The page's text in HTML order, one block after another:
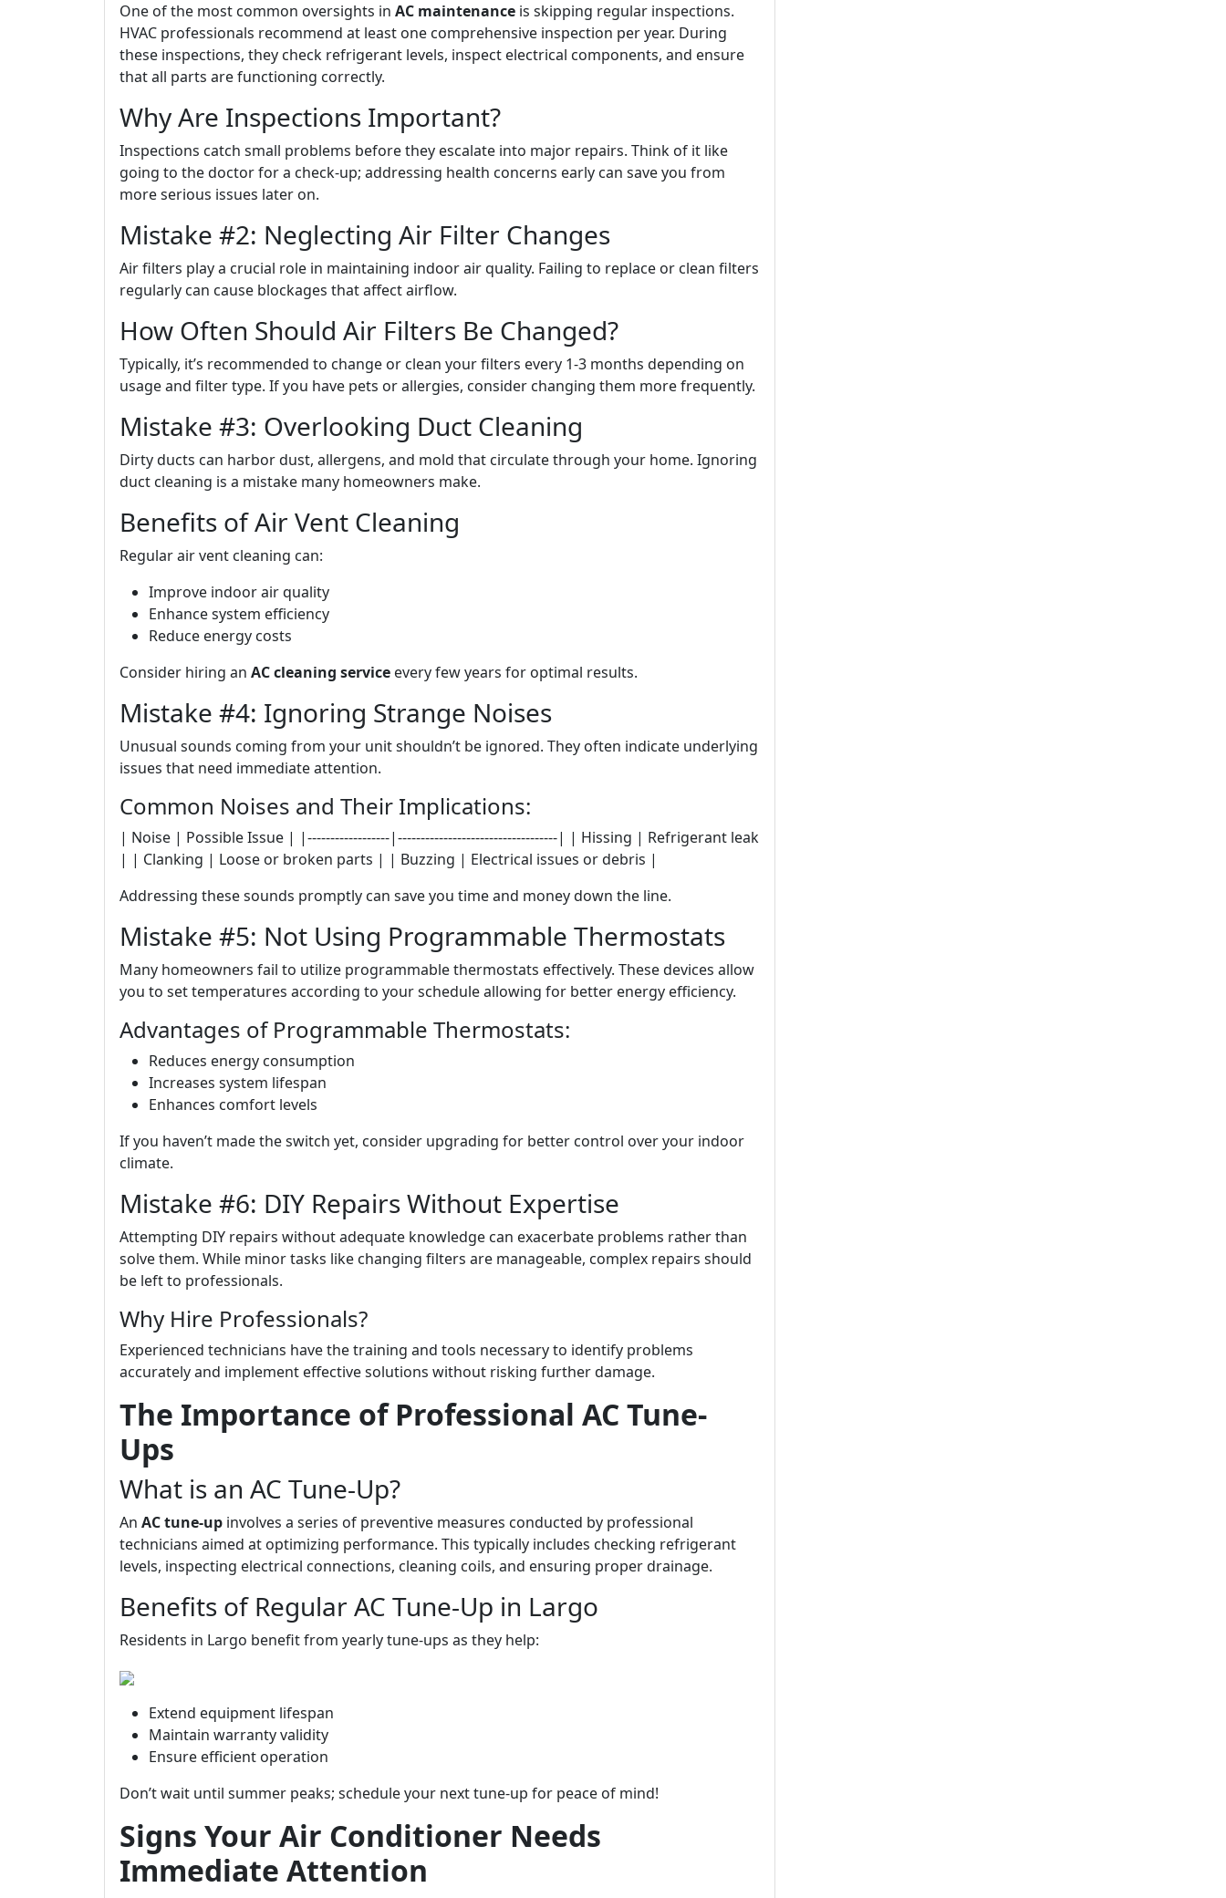
One of the most common oversights in AC maintenance is skipping regular inspections.
HVAC professionals recommend at least one comprehensive inspection per year. During
these inspections, they check refrigerant levels, inspect electrical components, and ensure
that all parts are functioning correctly.
Why Are Inspections Important?
Inspections catch small problems before they escalate into major repairs. Think of it like
going to the doctor for a check-up; addressing health concerns early can save you from
more serious issues later on.
Mistake #2: Neglecting Air Filter Changes
Air filters play a crucial role in maintaining indoor air quality. Failing to replace or clean filters
regularly can cause blockages that affect airflow.
How Often Should Air Filters Be Changed?
Typically, it’s recommended to change or clean your filters every 1-3 months depending on
usage and filter type. If you have pets or allergies, consider changing them more frequently.
Mistake #3: Overlooking Duct Cleaning
Dirty ducts can harbor dust, allergens, and mold that circulate through your home. Ignoring
duct cleaning is a mistake many homeowners make.
Benefits of Air Vent Cleaning
Regular air vent cleaning can:
Improve indoor air quality
Enhance system efficiency
Reduce energy costs
Consider hiring an AC cleaning service every few years for optimal results.
Mistake #4: Ignoring Strange Noises
Unusual sounds coming from your unit shouldn’t be ignored. They often indicate underlying
issues that need immediate attention.
Common Noises and Their Implications:
| Noise | Possible Issue | |------------------|-----------------------------------| | Hissing | Refrigerant leak
| | Clanking | Loose or broken parts | | Buzzing | Electrical issues or debris |
Addressing these sounds promptly can save you time and money down the line.
Mistake #5: Not Using Programmable Thermostats
Many homeowners fail to utilize programmable thermostats effectively. These devices allow
you to set temperatures according to your schedule allowing for better energy efficiency.
Advantages of Programmable Thermostats:
Reduces energy consumption
Increases system lifespan
Enhances comfort levels
If you haven’t made the switch yet, consider upgrading for better control over your indoor
climate.
Mistake #6: DIY Repairs Without Expertise
Attempting DIY repairs without adequate knowledge can exacerbate problems rather than
solve them. While minor tasks like changing filters are manageable, complex repairs should
be left to professionals.
Why Hire Professionals?
Experienced technicians have the training and tools necessary to identify problems
accurately and implement effective solutions without risking further damage.
The Importance of Professional AC Tune-
Ups
What is an AC Tune-Up?
An AC tune-up involves a series of preventive measures conducted by professional
technicians aimed at optimizing performance. This typically includes checking refrigerant
levels, inspecting electrical connections, cleaning coils, and ensuring proper drainage.
Benefits of Regular AC Tune-Up in Largo
Residents in Largo benefit from yearly tune-ups as they help:
Extend equipment lifespan
Maintain warranty validity
Ensure efficient operation
Don’t wait until summer peaks; schedule your next tune-up for peace of mind!
Signs Your Air Conditioner Needs
Immediate Attention